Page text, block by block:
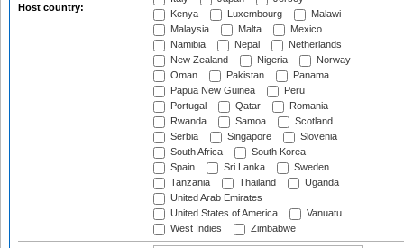
Host country:
Kenya
Luxembourg
Malawi
Malaysia
Malta
Mexico
Namibia
Nepal
Netherlands
New Zealand
Nigeria
Norway
Oman
Pakistan
Panama
Papua New Guinea
Peru
Portugal
Qatar
Romania
Rwanda
Samoa
Scotland
Serbia
Singapore
Slovenia
South Africa
South Korea
Spain
Sri Lanka
Sweden
Tanzania
Thailand
Uganda
United Arab Emirates
United States of America
Vanuatu
West Indies
Zimbabwe